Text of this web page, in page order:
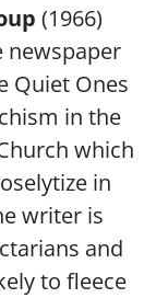
(1966)
newspaper
Quiet Ones
in the
which
in
writer is
and
to fleece